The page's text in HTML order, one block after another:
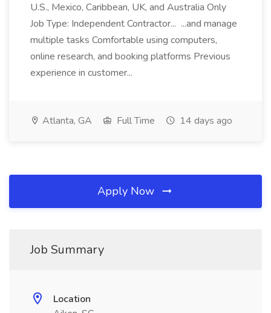
U.S., Mexico, Caribbean, UK, and Australia Only
Job Type: Independent Contractor... ...and manage
multiple tasks Comfortable using computers,
online research, and booking platforms Previous
experience in customer...
Atlanta, GA Full Time 14 days ago
Apply Now
Job Summary
Location